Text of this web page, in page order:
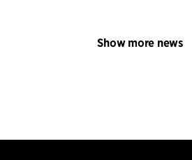
Show more news